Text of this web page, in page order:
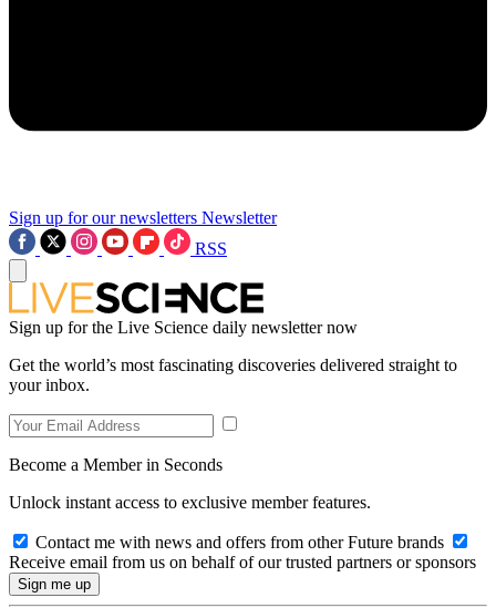
Sign up for our newsletters Newsletter
RSS
Sign up for the Live Science daily newsletter now
Get the world’s most fascinating discoveries delivered straight to
your inbox.
Become a Member in Seconds
Unlock instant access to exclusive member features.
Contact me with news and offers from other Future brands
Receive email from us on behalf of our trusted partners or sponsors